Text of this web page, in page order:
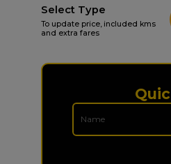
Select Type
To update price, included kms
and extra fares